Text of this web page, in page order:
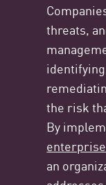
threats,
the risk
By
an